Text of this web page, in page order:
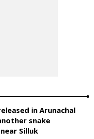
in Arunachal
snake
Silluk